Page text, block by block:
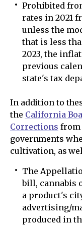
Prohibited
rates in 2021
unless the
that is less
2023, the
previous
state's tax
In addition to
the California
Corrections from
governments
cultivation, as
The
bill, cannabis
a product's
advertising/
produced in